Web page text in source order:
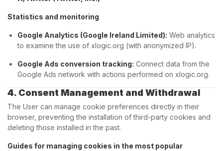
Statistics and monitoring
Google Analytics (Google Ireland Limited): Web analytics
to examine the use of xlogic.org (with anonymized IP).
Google Ads conversion tracking: Connect data from the
Google Ads network with actions performed on xlogic.org.
4. Consent Management and Withdrawal
The User can manage cookie preferences directly in their
browser, preventing the installation of third-party cookies and
deleting those installed in the past.
Guides for managing cookies in the most popular